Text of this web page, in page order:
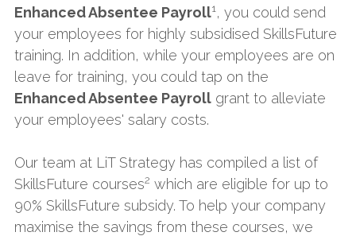
Enhanced Absentee Payroll1, you could send
your employees for highly subsidised SkillsFuture
training. In addition, while your employees are on
Enhanced Absentee Payroll grant to alleviate
your employees' salary costs.
Our team at LiT Strategy has compiled a list of
SkillsFuture courses2 which are eligible for up to
90% SkillsFuture subsidy. To help your company
maximise the savings from these courses, we